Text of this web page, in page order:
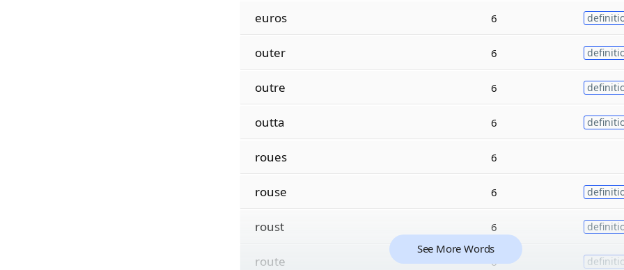
euros 6
outer 6
outre 6
outta 6
roues 6
rouse 6
roust 6
route 6
See More Words